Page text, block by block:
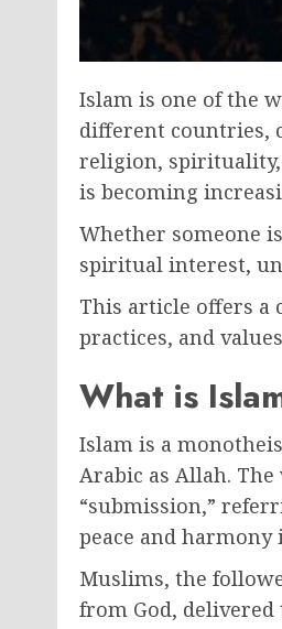
Islam is one of the
different countries,
religion, spirituality,
is becoming
Whether someone
spiritual interest,
This article offers a
practices, and
What is
Islam is a
Arabic as Allah.
“submission,”
peace and harmony
Muslims, the
from God,